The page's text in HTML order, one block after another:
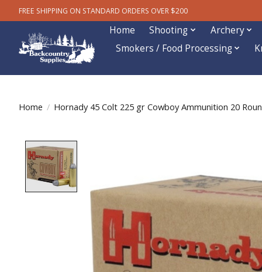
FREE SHIPPING ON STANDARD ORDERS OVER $200
Home Shooting Archery
Smokers / Food Processing
Home / Hornady 45 Colt 225 gr Cowboy Ammunition 20